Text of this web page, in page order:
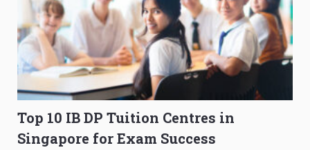
Top 10 IB DP Tuition Centres in
Singapore for Exam Success